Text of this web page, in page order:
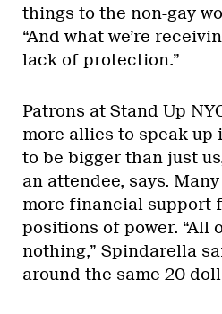
things to the non-gay
“And what we’re
lack of protection.”
Patrons at Stand Up
more allies to speak up
to be bigger than just
an attendee, says.
more financial support
positions of power. “All
nothing,” Spindarella
around the same 20